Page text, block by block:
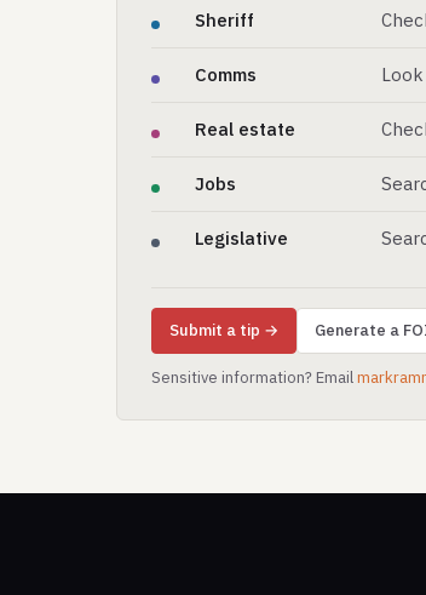
Sheriff
Comms
Real estate
Jobs
Legislative
Submit a tip → Generate a
Sensitive information? Email